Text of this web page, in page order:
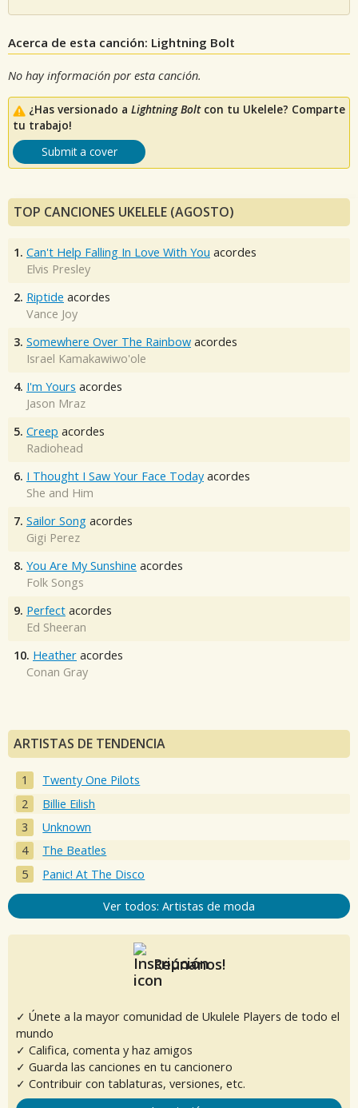
Acerca de esta canción: Lightning Bolt
No hay información por esta canción.
¿Has versionado a Lightning Boltcon tu Ukelele? Comparte
tu trabajo!
Submit a cover
TOP CANCIONES UKELELE (AGOSTO)
1. Can't Help Falling In Love With You acordes
Elvis Presley
2. Riptide acordes
Vance Joy
3. Somewhere Over The Rainbow acordes
Israel Kamakawiwo'ole
4. I'm Yours acordes
Jason Mraz
5. Creep acordes
Radiohead
6. I Thought I Saw Your Face Today acordes
She and Him
7. Sailor Song acordes
Gigi Perez
8. You Are My Sunshine acordes
Folk Songs
9. Perfect acordes
Ed Sheeran
10. Heather acordes
Conan Gray
ARTISTAS DE TENDENCIA
Twenty One Pilots
Billie Eilish
Unknown
The Beatles
Panic! At The Disco
Ver todos: Artistas de moda
Reúnanos!
✓ Únete a la mayor comunidad de Ukulele Players de todo el
mundo
✓ Califica, comenta y haz amigos
✓ Guarda las canciones en tu cancionero
✓ Contribuir con tablaturas, versiones, etc.